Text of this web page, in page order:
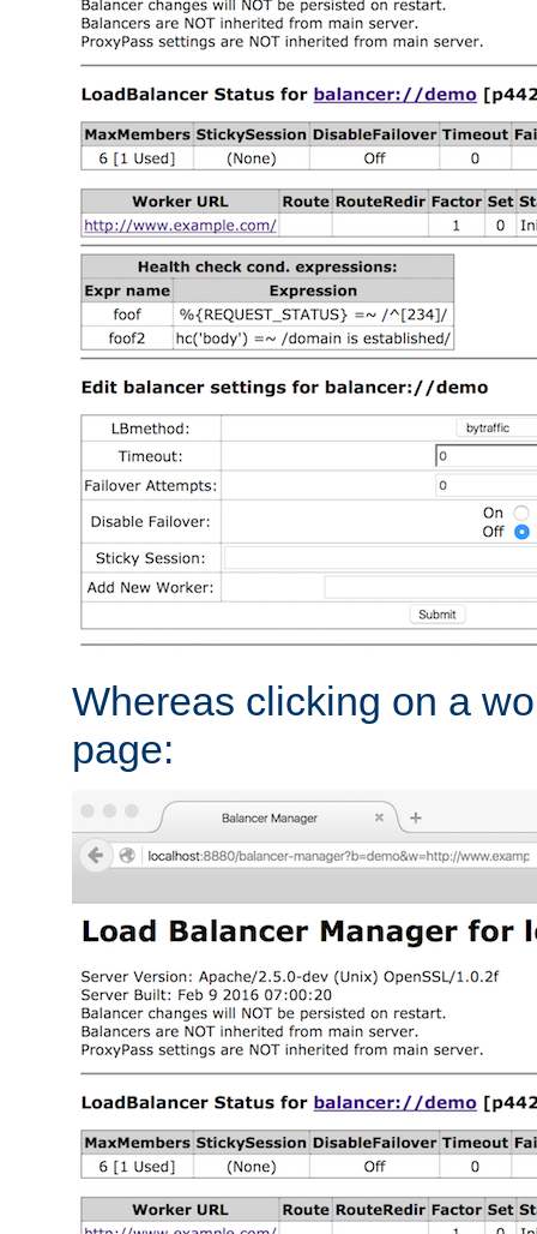
Whereas clicking on a
page: